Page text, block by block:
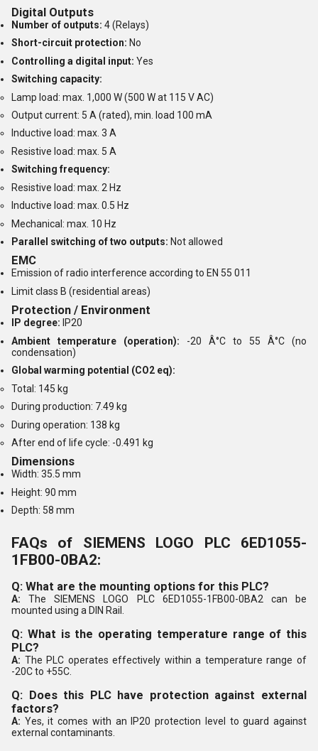
Digital Outputs
Number of outputs: 4 (Relays)
Short-circuit protection: No
Controlling a digital input: Yes
Switching capacity:
Lamp load: max. 1,000 W (500 W at 115 V AC)
Output current: 5 A (rated), min. load 100 mA
Inductive load: max. 3 A
Resistive load: max. 5 A
Switching frequency:
Resistive load: max. 2 Hz
Inductive load: max. 0.5 Hz
Mechanical: max. 10 Hz
Parallel switching of two outputs: Not allowed
EMC
Emission of radio interference according to EN 55 011
Limit class B (residential areas)
Protection / Environment
IP degree: IP20
Ambient temperature (operation): -20 Â°C to 55 Â°C (no
condensation)
Global warming potential (CO2 eq):
Total: 145 kg
During production: 7.49 kg
During operation: 138 kg
After end of life cycle: -0.491 kg
Dimensions
Width: 35.5 mm
Height: 90 mm
Depth: 58 mm
FAQs of SIEMENS LOGO PLC 6ED1055-
1FB00-0BA2:
Q: What are the mounting options for this PLC?
A:The SIEMENS LOGO PLC 6ED1055-1FB00-0BA2 can be
mounted using a DIN Rail.
Q: What is the operating temperature range of this
PLC?
A: The PLC operates effectively within a temperature range of
-20C to +55C.
Q: Does this PLC have protection against external
factors?
A: Yes, it comes with an IP20 protection level to guard against
external contaminants.